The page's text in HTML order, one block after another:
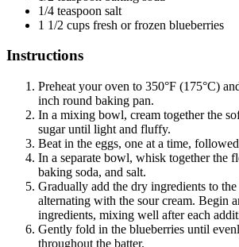
1/4 teaspoon salt
1 1/2 cups fresh or frozen blueberries
Instructions
Preheat your oven to 350°F (175°C)
inch round baking pan.
In a mixing bowl, cream together the
sugar until light and fluffy.
Beat in the eggs, one at a time,
In a separate bowl, whisk together the
baking soda, and salt.
Gradually add the dry ingredients to
alternating with the sour cream. Begin
ingredients, mixing well after each
Gently fold in the blueberries until
throughout the batter.